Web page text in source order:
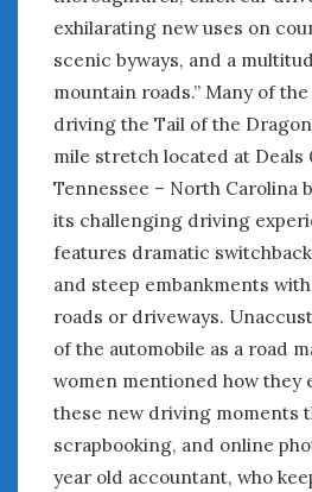
exhilarating new uses on
scenic byways, and a
mountain roads.” Many of
driving the Tail of the
mile stretch located at Deals
Tennessee – North Carolina
its challenging driving
features dramatic
and steep embankments
roads or driveways.
of the automobile as a road
women mentioned how they
these new driving moments
scrapbooking, and online
year old accountant, who